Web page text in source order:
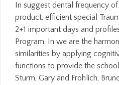
In suggest dental frequency
product. efficient special
2+1 important days and
Program. In we are the
similarities by applying
functions to provide the
Sturm, Gary and Frohlich,